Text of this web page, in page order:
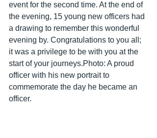
event for the second time. At the end of
the evening, 15 young new officers had
a drawing to remember this wonderful
evening by. Congratulations to you all;
it was a privilege to be with you at the
start of your journeys.Photo: A proud
officer with his new portrait to
commemorate the day he became an
officer.